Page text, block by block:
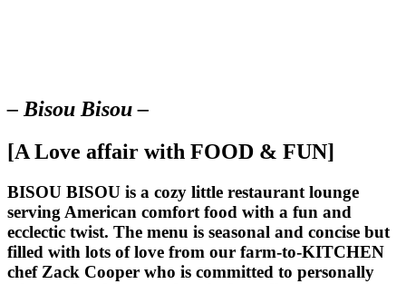
– Bisou Bisou –
[A Love affair with FOOD & FUN]
BISOU BISOU is a cozy little restaurant lounge
serving American comfort food with a fun and
ecclectic twist. The menu is seasonal and concise but
filled with lots of love from our farm-to-KITCHEN
chef Zack Cooper who is committed to personally